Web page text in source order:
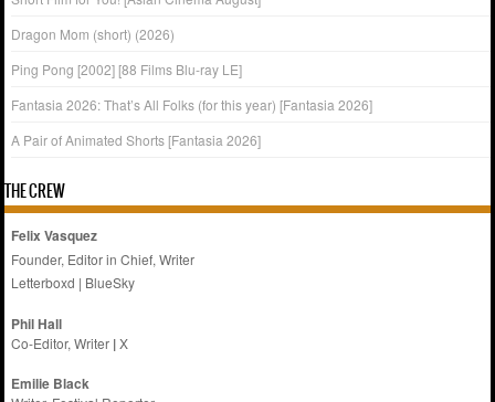
Dragon Mom (short) (2026)
Ping Pong [2002] [88 Films Blu-ray LE]
Fantasia 2026: That’s All Folks (for this year) [Fantasia 2026]
A Pair of Animated Shorts [Fantasia 2026]
THE CREW
Felix Vasquez
Founder, Editor in Chief, Writer
Letterboxd | BlueSky
Phil Hall
Co-Editor, Writer |X
Emilie Black